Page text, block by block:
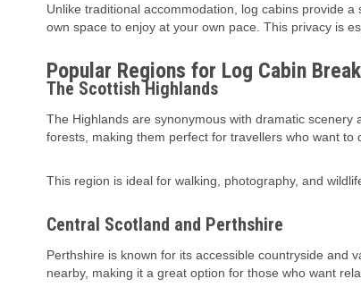
Unlike traditional accommodation, log cabins provide
own space to enjoy at your own pace. This privacy is
Popular Regions for Log Cabin
The Scottish Highlands
The Highlands are synonymous with dramatic
forests, making them perfect for travellers who want to
This region is ideal for walking, photography, and
Central Scotland and Perthshire
Perthshire is known for its accessible countryside and
nearby, making it a great option for those who want